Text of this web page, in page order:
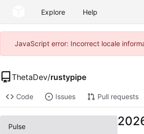
Explore Help
JavaScript error: Incorrect locale
ThetaDev/rustypipe
Code Issues Pull requests
Pulse